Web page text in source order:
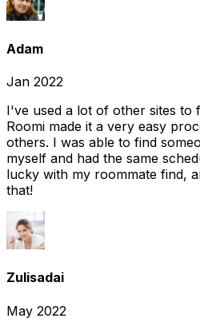
Adam
Jan 2022
I've used a lot of other sites to
Roomi made it a very easy
others. I was able to find
myself and had the same
lucky with my roommate find,
that!
Zulisadai
May 2022